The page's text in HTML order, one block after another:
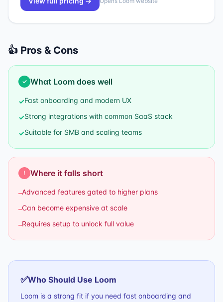
👍 Pros & Cons
✓ What Loom does well
✓Fast onboarding and modern UX
✓Strong integrations with common SaaS stack
✓Suitable for SMB and scaling teams
! Where it falls short
–Advanced features gated to higher plans
–Can become expensive at scale
–Requires setup to unlock full value
✅Who Should Use Loom
Loom is a strong fit if you need fast onboarding and